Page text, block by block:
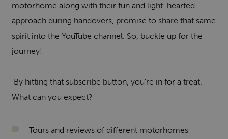
motorhome along with their fun and light-hearted
approach during handovers, promise to share that same
spirit into the YouTube channel. So, buckle up for the
journey!
By hitting that subscribe button, you're in for a treat.
What can you expect?
Tours and reviews of different motorhomes